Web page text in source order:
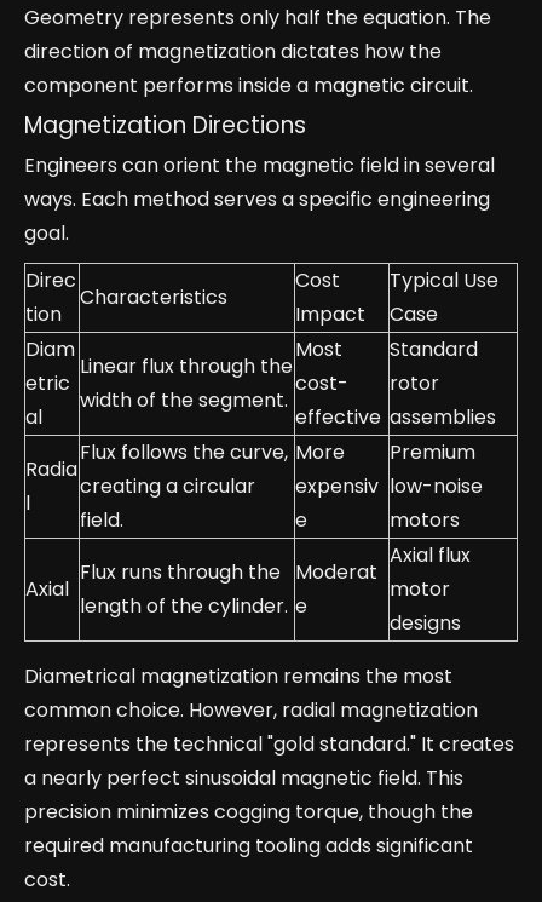
Geometry represents only half the equation. The
direction of magnetization dictates how the
component performs inside a magnetic circuit.
Magnetization Directions
Engineers can orient the magnetic field in several
ways. Each method serves a specific engineering
goal.
Direc
tion
Characteristics
Cost
Impact
Typical Use
Case
Diam
etric
al
Linear flux through the
width of the segment.
Most
cost-
effective
Standard
rotor
assemblies
Radia
l
Flux follows the curve,
creating a circular
field.
More
expensiv
e
Premium
low-noise
motors
Axial
Flux runs through the
length of the cylinder.
Moderat
e
Axial flux
motor
designs
Diametrical magnetization remains the most
common choice. However, radial magnetization
represents the technical "gold standard." It creates
a nearly perfect sinusoidal magnetic field. This
precision minimizes cogging torque, though the
required manufacturing tooling adds significant
cost.